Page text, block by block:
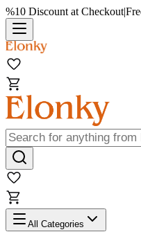
%10 Discount at Checkout|
All Categories